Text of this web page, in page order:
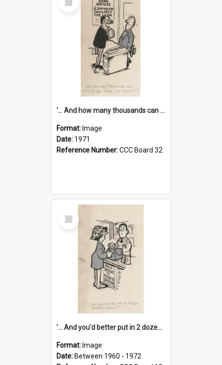
Item
'... And how many thousands can we lend you today, Mr Ackers?'
Format: Image
Date: 1971
Reference Number:CCC Board 32
Select
Item
'... And you'd better put in 2 dozen candles again!'
Format: Image
Date: Between 1960 - 1972